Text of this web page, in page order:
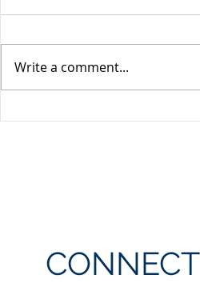
Write a comment...
CONNECT